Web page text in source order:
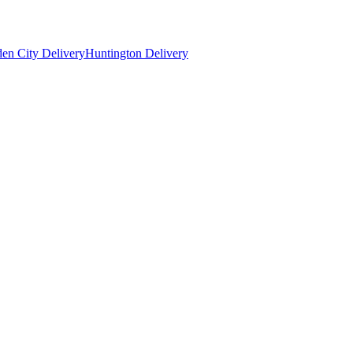
City DeliveryHuntington Delivery